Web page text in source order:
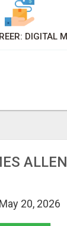
ALLEN
20, 2026